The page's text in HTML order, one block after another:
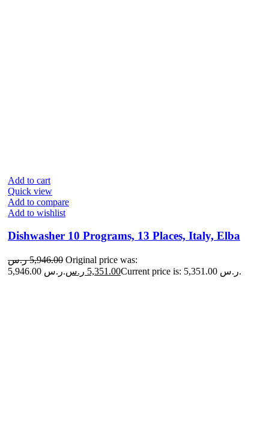
Add to cart
Quick view
Add to compare
Add to wishlist
Dishwasher 10 Programs, 13 Places, Italy, Elba
5,946.00 ر.س
Original price was:
5,946.00 ر.س.
5,351.00 ر.س Current price is: 5,351.00 ر.س.